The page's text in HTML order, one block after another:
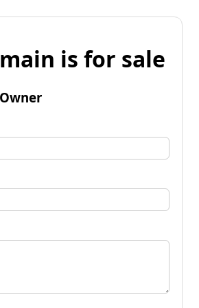
is for sale